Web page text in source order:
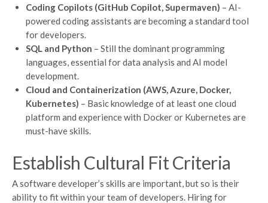
Coding Copilots (GitHub Copilot, Supermaven) – AI-
powered coding assistants are becoming a standard tool
for developers.
SQL and Python – Still the dominant programming
languages, essential for data analysis and AI model
development.
Cloud and Containerization (AWS, Azure, Docker,
Kubernetes) – Basic knowledge of at least one cloud
platform and experience with Docker or Kubernetes are
must-have skills.
Establish Cultural Fit Criteria
A software developer’s skills are important, but so is their
ability to fit within your team of developers. Hiring for